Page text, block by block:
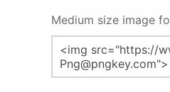
Medium size image